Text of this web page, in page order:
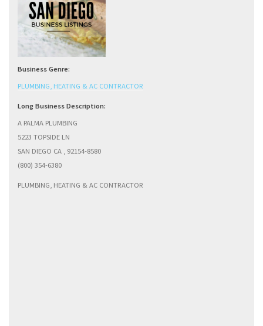
Business Genre:
PLUMBING, HEATING & AC CONTRACTOR
Long Business Description:
A PALMA PLUMBING
5223 TOPSIDE LN
SAN DIEGO CA , 92154-8580
(800) 354-6380
PLUMBING, HEATING & AC CONTRACTOR